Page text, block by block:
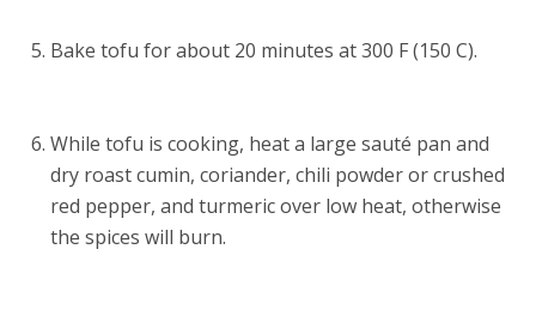
Bake tofu for about 20 minutes at 300 F (150 C).
While tofu is cooking, heat a large sauté pan and
dry roast cumin, coriander, chili powder or crushed
red pepper, and turmeric over low heat, otherwise
the spices will burn.